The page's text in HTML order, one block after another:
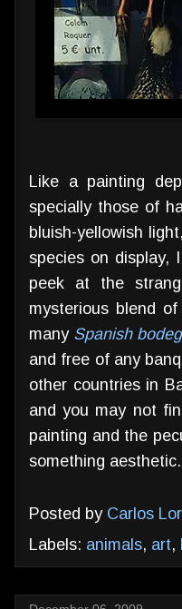
Like a painting
specially those of
bluish-yellowish
species on display,
peek at the
mysterious blend
many Spanish
and free of any
other countries in
and you may not
painting and the
something aesthetic.
Posted by Carlos
Labels: animals, art,